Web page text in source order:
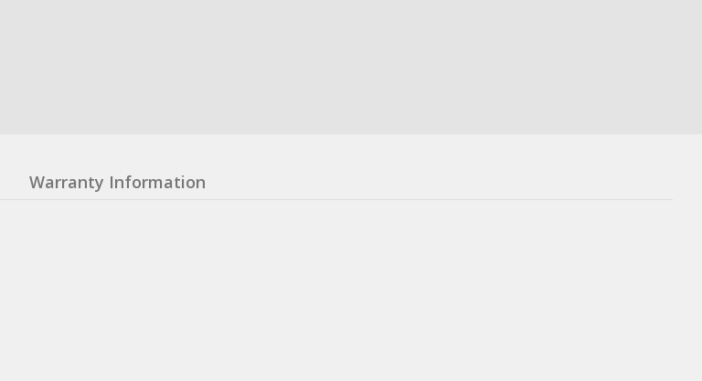
Warranty Information